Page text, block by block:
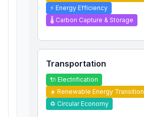
⚡ Energy Efficiency
🌡️ Carbon Capture & Storage
Transportation
🔌 Electrification
☀️ Renewable Energy Transition
♻️ Circular Economy